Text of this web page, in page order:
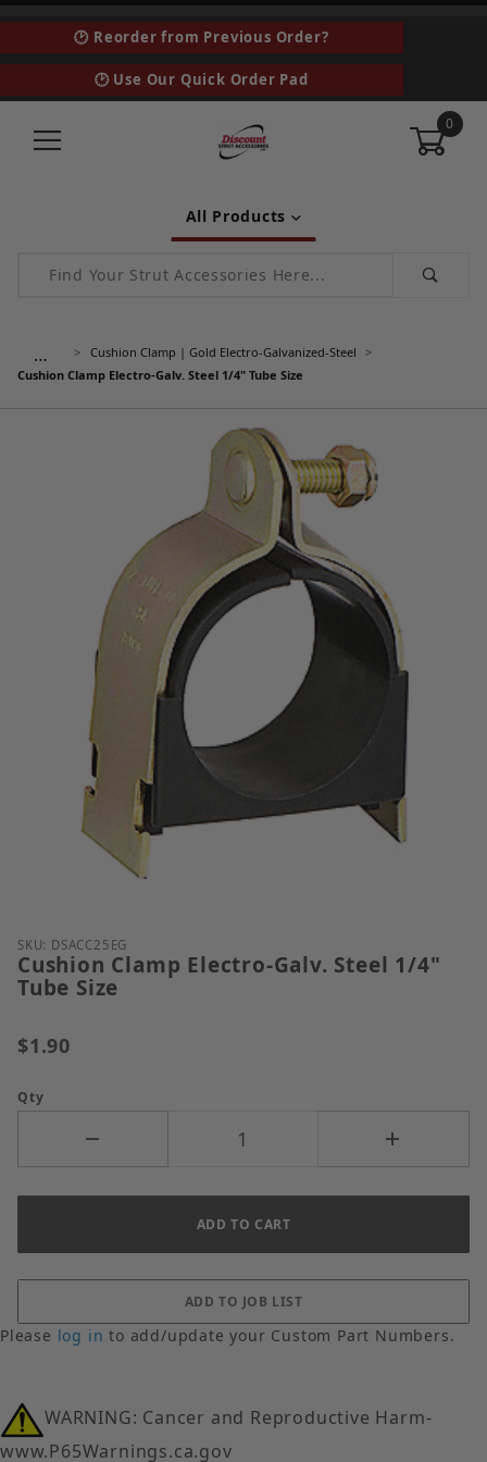
🕑 Reorder from Previous Order?
🕑 Use Our Quick Order Pad
0
All Products
Product Search
…
Cushion Clamp | Gold Electro-Galvanized-Steel
Cushion Clamp Electro-Galv. Steel 1/4" Tube Size
Thumbnail Filmstrip of Cushion Clamp Electro-
Purchase Cushion Clamp Electro-Galv. Steel 1/4"
SKU: DSACC25EG
Cushion Clamp Electro-Galv. Steel 1/4"
Tube Size
$1.90
Qty
Please log in to add/update your Custom Part Numbers.
WARNING: Cancer and Reproductive Harm-
www.P65Warnings.ca.gov